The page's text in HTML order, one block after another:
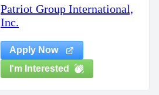
Patriot Group International,
Inc.
Apply Now
I'm Interested